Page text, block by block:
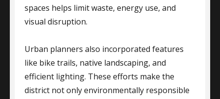
spaces helps limit waste, energy use, and
visual disruption.
Urban planners also incorporated features
like bike trails, native landscaping, and
efficient lighting. These efforts make the
district not only environmentally responsible